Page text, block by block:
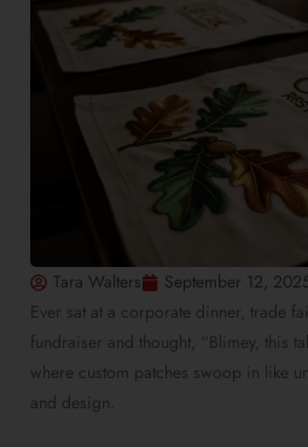
Tara Walters September 12,
Ever sat at a corporate dinner, trade
fundraiser and thought, “Blimey, this
where custom patches swoop in like
and design.